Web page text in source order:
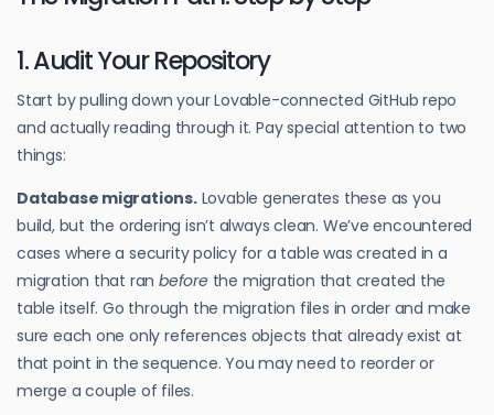
1. Audit Your Repository
Start by pulling down your Lovable-connected GitHub repo
and actually reading through it. Pay special attention to two
things:
Database migrations.Lovable generates these as you
build, but the ordering isn’t always clean. We’ve encountered
cases where a security policy for a table was created in a
migration that ranbeforethe migration that created the
table itself. Go through the migration files in order and make
sure each one only references objects that already exist at
that point in the sequence. You may need to reorder or
merge a couple of files.